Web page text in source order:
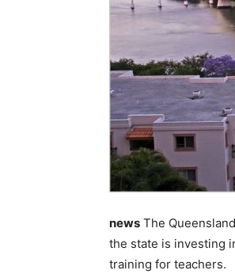
news The
the state is investing
training for teachers.